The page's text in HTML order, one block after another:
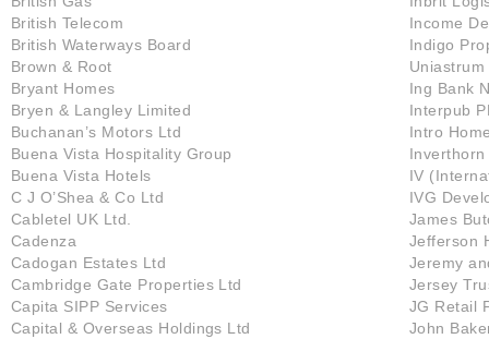
British Telecom
British Waterways Board
Brown & Root
Bryant Homes
Bryen & Langley Limited
Buchanan’s Motors Ltd
Buena Vista Hospitality Group
Buena Vista Hotels
C J O’Shea & Co Ltd
Cabletel UK Ltd.
Cadenza
Cadogan Estates Ltd
Cambridge Gate Properties Ltd
Capita SIPP Services
Capital & Overseas Holdings Ltd
Income
Indigo
Uniastrum
Ing Bank
Interpub
Intro
IV
IVG
James
Jefferson
Jeremy
Jersey
JG Retail
John